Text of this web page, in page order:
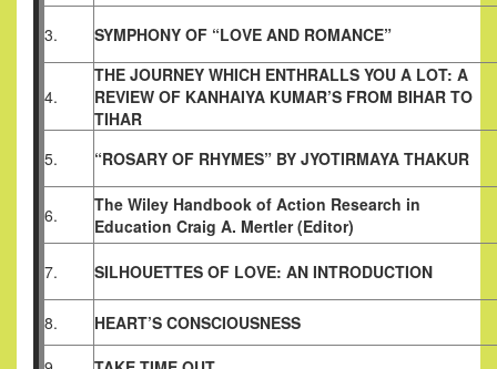
3. SYMPHONY OF “LOVE AND ROMANCE”
4.
THE JOURNEY WHICH ENTHRALLS YOU A LOT: A
REVIEW OF KANHAIYA KUMAR’S FROM BIHAR TO
TIHAR
5.
“ROSARY OF RHYMES” BY JYOTIRMAYA THAKUR
6.
The Wiley Handbook of Action Research in
Education Craig A. Mertler (Editor)
7. SILHOUETTES OF LOVE: AN INTRODUCTION
8.
HEART’S CONSCIOUSNESS